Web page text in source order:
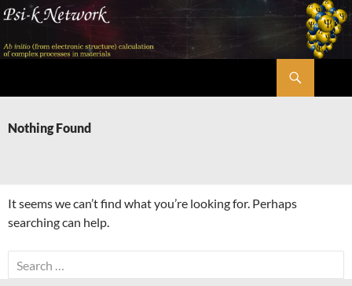
Skip
content
Nothing Found
It seems we can’t find what you’re looking for. Perhaps
searching can help.
Search
for: